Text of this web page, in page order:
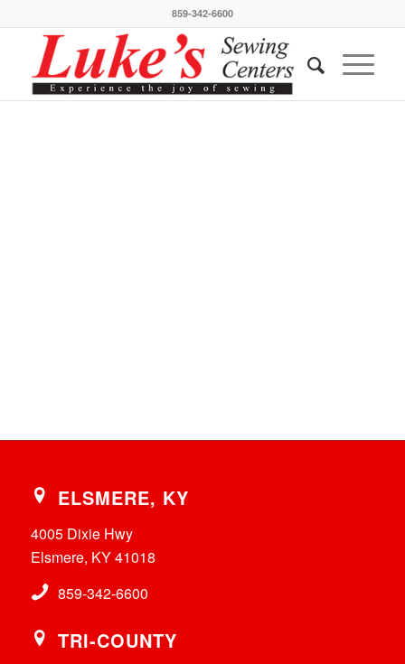
859-342-6600
ELSMERE, KY
4005 Dixie Hwy
Elsmere, KY 41018
859-342-6600
TRI-COUNTY